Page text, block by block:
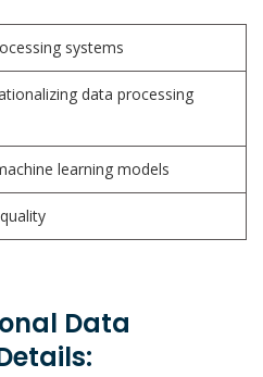
systems
data processing
learning models
Data